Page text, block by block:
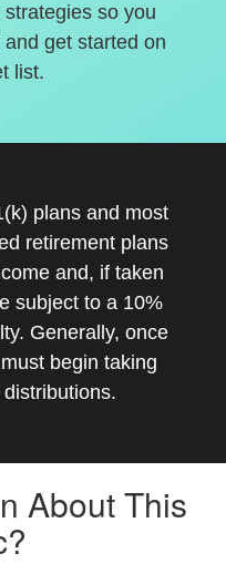
so you
get started on
list.
plans and most
retirement plans
and, if taken
subject to a 10%
Generally, once
begin taking
About This